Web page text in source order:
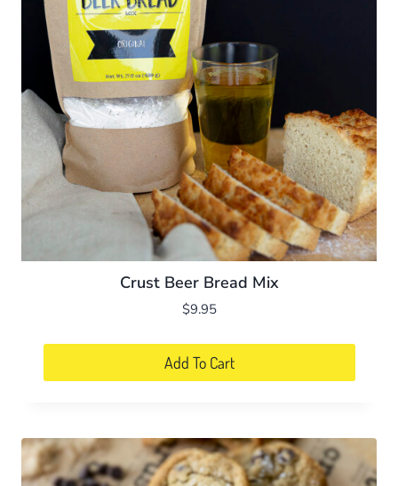
Crust Beer Bread Mix
$9.95
Add To Cart